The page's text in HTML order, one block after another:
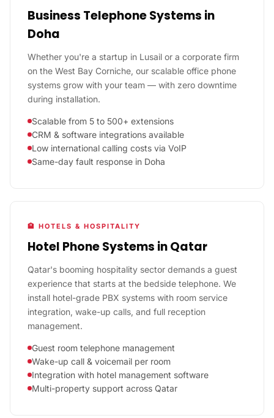
Business Telephone Systems in
Doha
Whether you're a startup in Lusail or a corporate firm
on the West Bay Corniche, our scalable office phone
systems grow with your team — with zero downtime
during installation.
Scalable from 5 to 500+ extensions
CRM & software integrations available
Low international calling costs via VoIP
Same-day fault response in Doha
🏨 HOTELS & HOSPITALITY
Hotel Phone Systems in Qatar
Qatar's booming hospitality sector demands a guest
experience that starts at the bedside telephone. We
install hotel-grade PBX systems with room service
integration, wake-up calls, and full reception
management.
Guest room telephone management
Wake-up call & voicemail per room
Integration with hotel management software
Multi-property support across Qatar